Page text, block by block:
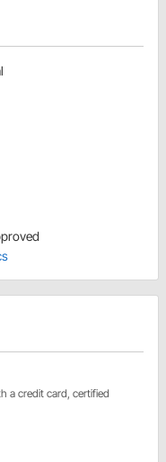
a credit card, certified